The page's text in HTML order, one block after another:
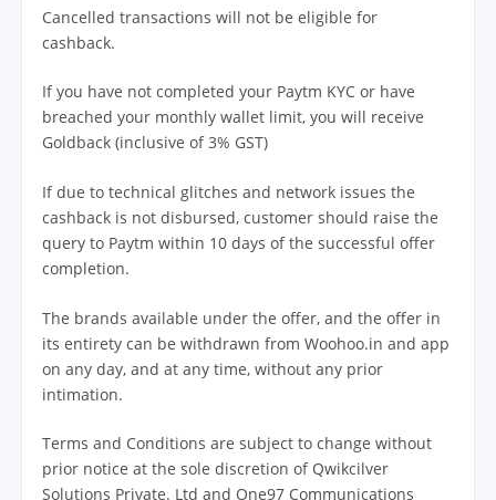
Cancelled transactions will not be eligible for
cashback.
If you have not completed your Paytm KYC or have
breached your monthly wallet limit, you will receive
Goldback (inclusive of 3% GST)
If due to technical glitches and network issues the
cashback is not disbursed, customer should raise the
query to Paytm within 10 days of the successful offer
completion.
The brands available under the offer, and the offer in
its entirety can be withdrawn from Woohoo.in and app
on any day, and at any time, without any prior
intimation.
Terms and Conditions are subject to change without
prior notice at the sole discretion of Qwikcilver
Solutions Private. Ltd and One97 Communications